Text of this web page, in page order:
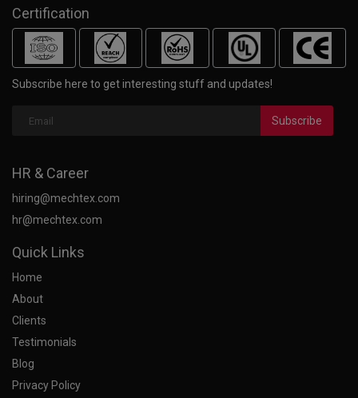
Certification
Subscribe here to get interesting stuff and updates!
Subscribe
HR & Career
hiring@mechtex.com
hr@mechtex.com
Quick Links
Home
About
Clients
Testimonials
Blog
Privacy Policy